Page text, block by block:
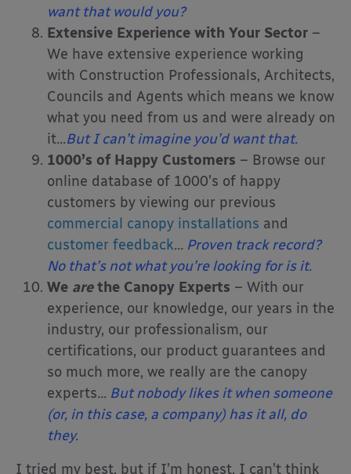
want that would you?
Extensive Experience with Your Sector –
We have extensive experience working
with Construction Professionals, Architects,
Councils and Agents which means we know
what you need from us and were already on
it…But I can’t imagine you’d want that.
1000’s of Happy Customers – Browse our
online database of 1000’s of happy
customers by viewing our previous
commercial canopy installations and
customer feedback… Proven track record?
No that’s not what you’re looking for is it.
We arethe Canopy Experts – With our
experience, our knowledge, our years in the
industry, our professionalism, our
certifications, our product guarantees and
so much more, we really are the canopy
experts… But nobody likes it when someone
(or, in this case, a company) has it all, do
they.
I tried my best, but if I’m honest, I can’t think